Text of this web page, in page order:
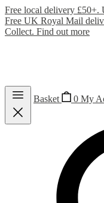
Free local delivery £50+.
Free UK Royal Mail
Collect. Find out more
Basket 0 My